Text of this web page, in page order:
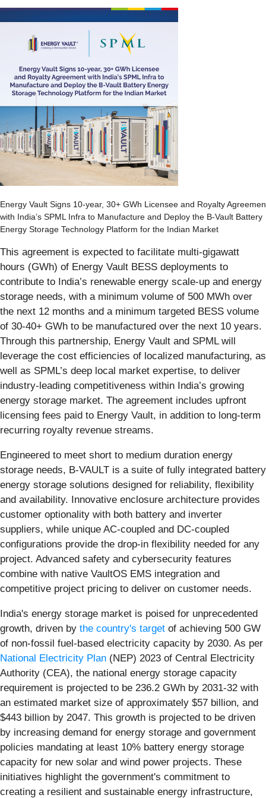
Energy Vault Signs 10-year, 30+ GWh Licensee and Royalty
with India’s SPML Infra to Manufacture and Deploy the B-Vault Battery
Energy Storage Technology Platform for the Indian Market
This agreement is expected to facilitate multi-gigawatt
hours (GWh) of Energy Vault BESS deployments to
contribute to India’s renewable energy scale-up and energy
storage needs, with a minimum volume of 500 MWh over
the next 12 months and a minimum targeted BESS volume
of 30-40+ GWh to be manufactured over the next 10 years.
Through this partnership, Energy Vault and SPML will
leverage the cost efficiencies of localized manufacturing, as
well as SPML’s deep local market expertise, to deliver
industry-leading competitiveness within India’s growing
energy storage market. The agreement includes upfront
licensing fees paid to Energy Vault, in addition to long-term
recurring royalty revenue streams.
Engineered to meet short to medium duration energy
storage needs, B-VAULT is a suite of fully integrated battery
energy storage solutions designed for reliability, flexibility
and availability. Innovative enclosure architecture provides
customer optionality with both battery and inverter
suppliers, while unique AC-coupled and DC-coupled
configurations provide the drop-in flexibility needed for any
project. Advanced safety and cybersecurity features
combine with native VaultOS EMS integration and
competitive project pricing to deliver on customer needs.
India's energy storage market is poised for unprecedented
growth, driven by the country's target of achieving 500 GW
of non-fossil fuel-based electricity capacity by 2030. As per
National Electricity Plan (NEP) 2023 of Central Electricity
Authority (CEA), the national energy storage capacity
requirement is projected to be 236.2 GWh by 2031-32 with
an estimated market size of approximately $57 billion, and
$443 billion by 2047. This growth is projected to be driven
by increasing demand for energy storage and government
policies mandating at least 10% battery energy storage
capacity for new solar and wind power projects. These
initiatives highlight the government's commitment to
creating a resilient and sustainable energy infrastructure,